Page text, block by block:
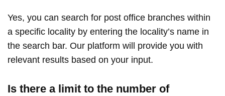
Yes, you can search for post office branches within
a specific locality by entering the locality’s name in
the search bar. Our platform will provide you with
relevant results based on your input.
Is there a limit to the number of